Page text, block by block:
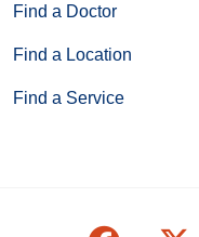
Find a Doctor
Find a Location
Find a Service